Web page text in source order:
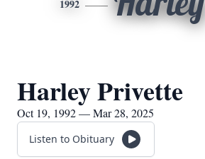
1992
Harley Privette
Oct 19, 1992 — Mar 28, 2025
Listen to Obituary